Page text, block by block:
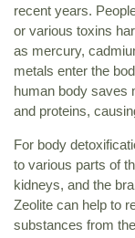
recent years.
or various toxins
as mercury,
metals enter the
human body saves
and proteins,
For body
to various parts of
kidneys, and the
Zeolite can help to
substances from